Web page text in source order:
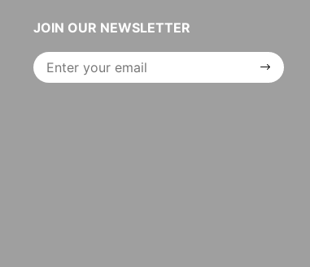
JOIN OUR NEWSLETTER
Join Our
Newsletter